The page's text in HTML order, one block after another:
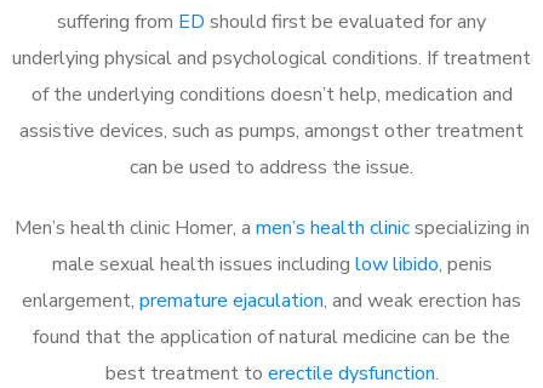
suffering from ED should first be evaluated for any
underlying physical and psychological conditions. If treatment
of the underlying conditions doesn’t help, medication and
assistive devices, such as pumps, amongst other treatment
can be used to address the issue.
Men’s health clinic Homer, a men’s health clinicspecializing in
male sexual health issues including low libido, penis
enlargement, premature ejaculation, and weak erection has
found that the application of natural medicine can be the
best treatment to erectile dysfunction.